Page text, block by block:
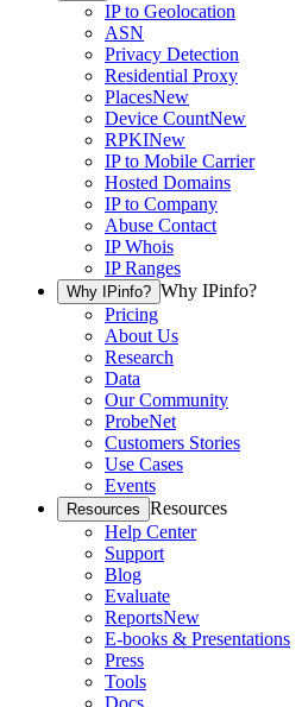
IP to Geolocation
ASN
Privacy Detection
Residential Proxy
PlacesNew
Device CountNew
RPKINew
IP to Mobile Carrier
Hosted Domains
IP to Company
Abuse Contact
IP Whois
IP Ranges
Why IPinfo? Why IPinfo?
Pricing
About Us
Research
Data
Our Community
ProbeNet
Customers Stories
Use Cases
Events
Resources Resources
Help Center
Support
Blog
Evaluate
ReportsNew
E-books & Presentations
Press
Tools